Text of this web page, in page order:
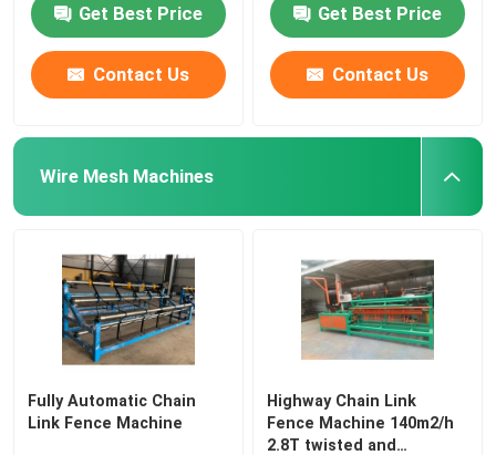
Get Best Price
Contact Us
Get Best Price
Contact Us
Wire Mesh Machines
Fully Automatic Chain
Link Fence Machine
Highway Chain Link
Fence Machine 140m2/h
2.8T twisted and